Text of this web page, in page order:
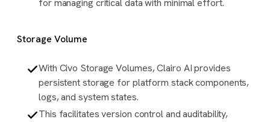
for managing critical data with minimal effort.
Storage Volume
With Civo Storage Volumes, Clairo AI provides
persistent storage for platform stack components,
logs, and system states.
This facilitates version control and auditability,